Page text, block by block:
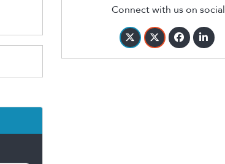
Connect with us on social